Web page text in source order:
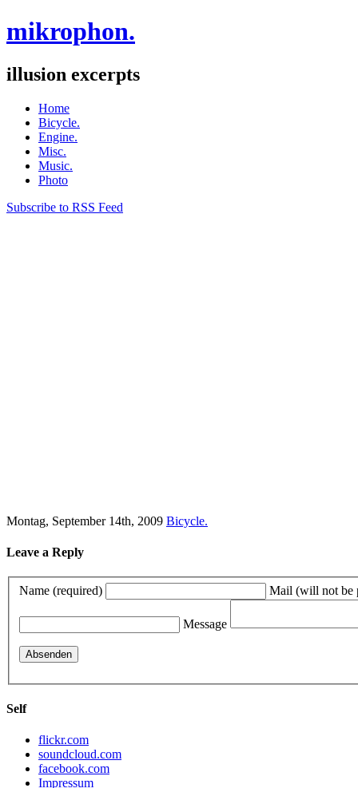
mikrophon.
illusion excerpts
Home
Bicycle.
Engine.
Misc.
Music.
Photo
Subscribe to RSS Feed
Montag, September 14th, 2009 Bicycle.
Leave a Reply
Name (required) Mail (will not be
Message
Self
flickr.com
soundcloud.com
facebook.com
Impressum